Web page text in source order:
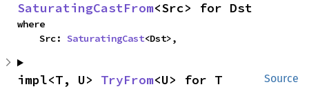
SaturatingCastFrom<Src> for Dst
where
    Src:
SaturatingCast<Dst>,
Source
impl<T, U> TryFrom<U> for T